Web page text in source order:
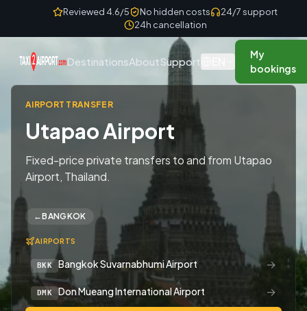
Skip to contentReviewed 4.6/5 No hidden costs
24/7 support
24h cancellation
DestinationsAboutSupport
My
bookings
AIRPORT TRANSFER
Utapao Airport
Fixed-price private transfers to and from Utapao
Airport, Thailand.
←BANGKOK
AIRPORTS
BKK Bangkok Suvarnabhumi Airport →
DMK Don Mueang International Airport →